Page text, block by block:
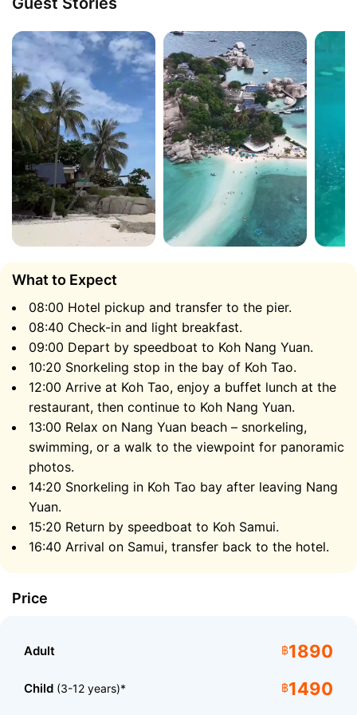
fresh tropical fruits.
Koh Nang Yuan
Koh Nang Yuan consists of three small islands
connected by a stunning natural sandbar over 50
meters long. The waters surrounding Nang Yuan are so
crystal clear that you can often see large fish
swimming right from the pier.
After lunch on Koh Tao, the speedboat will take you to
Koh Nang Yuan, where you can relax on the soft white
sand and swim in the turquoise water. Don’t forget
your camera, as the panoramic views from the
sandbar and the hills are some of the most
photographed in all of Thailand.
What to Expect
08:00 Hotel pickup and transfer to the pier.
08:40 Check-in and light breakfast.
09:00 Depart by speedboat to Koh Nang Yuan.
10:20 Snorkeling stop in the bay of Koh Tao.
12:00 Arrive at Koh Tao, enjoy a buffet lunch at the
restaurant, then continue to Koh Nang Yuan.
13:00 Relax on Nang Yuan beach – snorkeling,
swimming, or a walk to the viewpoint for panoramic
photos.
14:20 Snorkeling in Koh Tao bay after leaving Nang
Yuan.
15:20 Return by speedboat to Koh Samui.
16:40 Arrival on Samui, transfer back to the hotel.
Price
Adult ฿1890
Child (3-12 years)* ฿1490